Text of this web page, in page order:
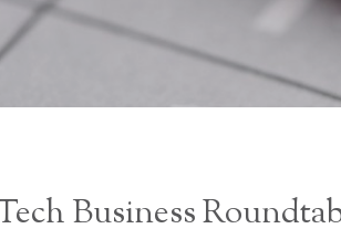
Business